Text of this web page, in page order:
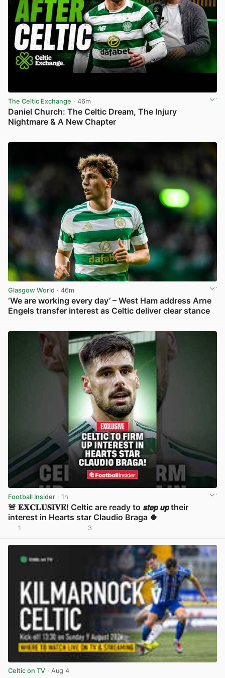
The Celtic Exchange · 46m
Daniel Church: The Celtic Dream, The Injury
Nightmare & A New Chapter
Glasgow World · 46m
‘We are working every day’ – West Ham address Arne
Engels transfer interest as Celtic deliver clear stance
Football Insider · 1h
🚨 𝐄𝐗𝐂𝐋𝐔𝐒𝐈𝐕𝐄! Celtic are ready to 𝙨𝙩𝙚𝙥 𝙪𝙥 their
interest in Hearts star Claudio Braga 🍀
1 3
Celtic on TV · Aug 4